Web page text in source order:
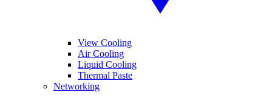
View Cooling
Air Cooling
Liquid Cooling
Thermal Paste
Networking